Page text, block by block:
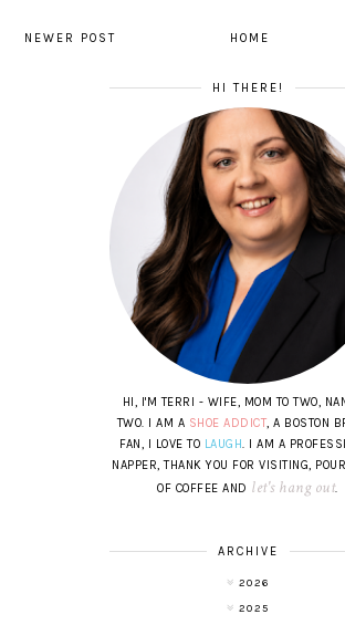
NEWER POST HOME
HI THERE!
HI, I'M TERRI - WIFE, MOM TO TWO,
TWO. I AM A SHOE ADDICT , A BOSTON
FAN, I LOVE TO LAUGH . I AM A
NAPPER, THANK YOU FOR VISITING,
OF COFFEE AND let's hang out.
ARCHIVE
2026
2025